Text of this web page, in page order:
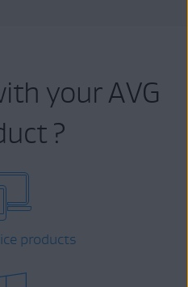
your AVG
?
products